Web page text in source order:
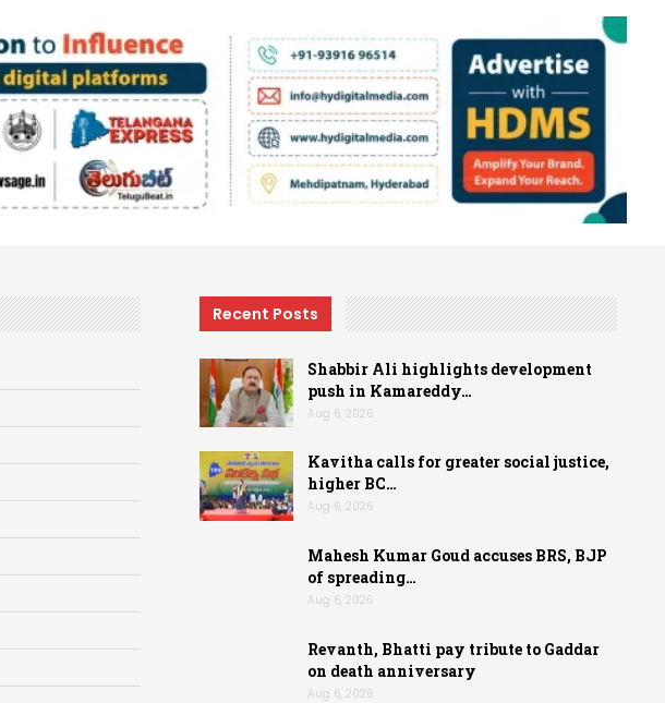
Recent Posts
Shabbir Ali highlights development
push in Kamareddy…
Aug 6, 2026
Kavitha calls for greater social justice,
higher BC…
Aug 6, 2026
Mahesh Kumar Goud accuses BRS, BJP
of spreading…
Aug 6, 2026
Revanth, Bhatti pay tribute to Gaddar
on death anniversary
Aug 6, 2026